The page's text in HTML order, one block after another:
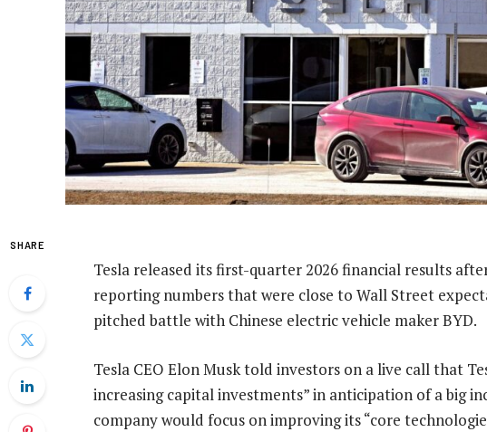
SHARE
Tesla released its first-quarter 2026 financial results
reporting numbers that were close to Wall Street
pitched battle with Chinese electric vehicle maker BYD.
Tesla CEO Elon Musk told investors on a live call that
increasing capital investments” in anticipation of a big
company would focus on improving its “core